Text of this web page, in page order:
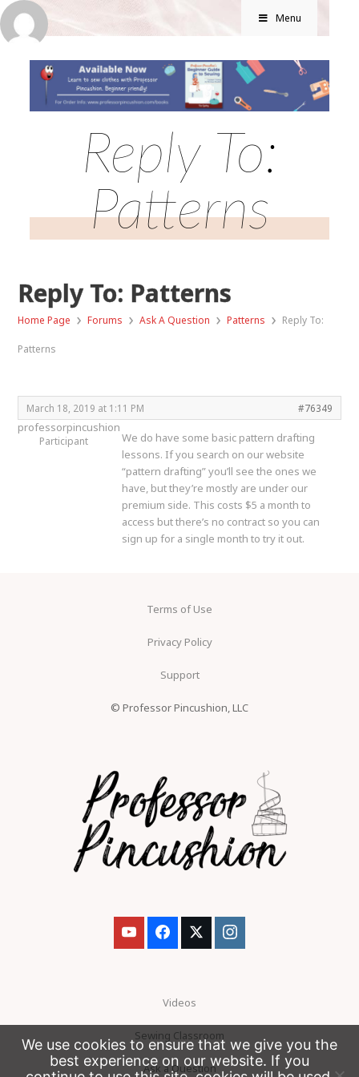
Menu
Reply To:
Patterns
Reply To: Patterns
Home Page › Forums › Ask A Question › Patterns › Reply To:
Patterns
March 18, 2019 at 1:11 PM #76349
professorpincushion
Participant
We do have some basic pattern drafting
lessons. If you search on our website
“pattern drafting” you’ll see the ones we
have, but they’re mostly are under our
premium side. This costs $5 a month to
access but there’s no contract so you can
sign up for a single month to try it out.
Terms of Use
Privacy Policy
Support
© Professor Pincushion, LLC
Videos
Sewing Classroom
Ask a Question
We use cookies to ensure that we give you the
best experience on our website. If you